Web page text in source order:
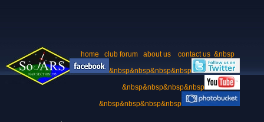
home club forum about us contact us &nbsp
&nbsp&nbsp&nbsp&nbsp
&nbsp&nbsp&nbsp&nbsp
&nbsp&nbsp&nbsp&nbsp